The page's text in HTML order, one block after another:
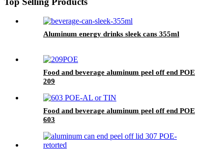
Aluminum energy drinks sleek cans 355ml
Food and beverage aluminum peel off end POE
209
Food and beverage aluminum peel off end POE
603